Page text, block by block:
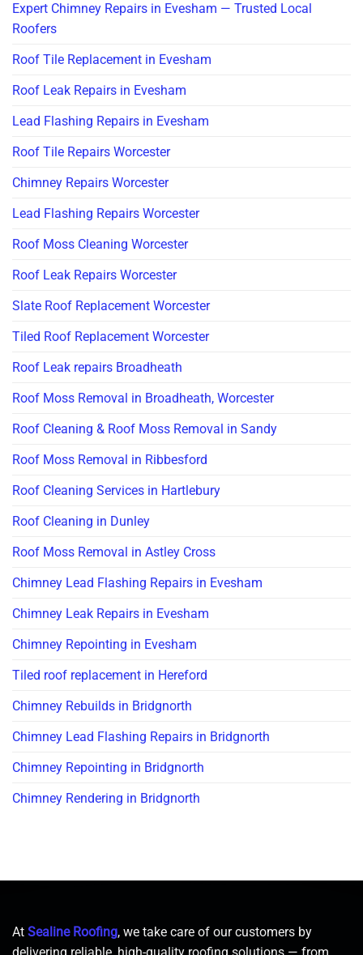
Expert Chimney Repairs in Evesham — Trusted Local
Roofers
Roof Tile Replacement in Evesham
Roof Leak Repairs in Evesham
Lead Flashing Repairs in Evesham
Roof Tile Repairs Worcester
Chimney Repairs Worcester
Lead Flashing Repairs Worcester
Roof Moss Cleaning Worcester
Roof Leak Repairs Worcester
Slate Roof Replacement Worcester
Tiled Roof Replacement Worcester
Roof Leak repairs Broadheath
Roof Moss Removal in Broadheath, Worcester
Roof Cleaning & Roof Moss Removal in Sandy
Roof Moss Removal in Ribbesford
Roof Cleaning Services in Hartlebury
Roof Cleaning in Dunley
Roof Moss Removal in Astley Cross
Chimney Lead Flashing Repairs in Evesham
Chimney Leak Repairs in Evesham
Chimney Repointing in Evesham
Tiled roof replacement in Hereford
Chimney Rebuilds in Bridgnorth
Chimney Lead Flashing Repairs in Bridgnorth
Chimney Repointing in Bridgnorth
Chimney Rendering in Bridgnorth
At Sealine Roofing, we take care of our customers by